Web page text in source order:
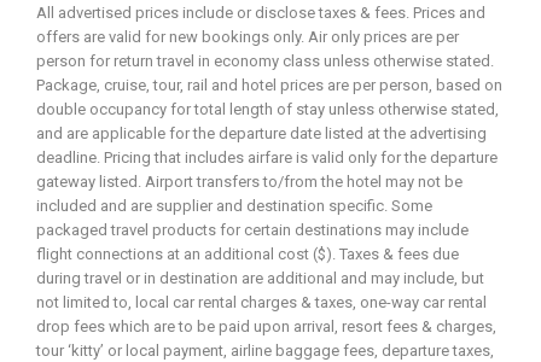
All advertised prices include or disclose taxes & fees. Prices and
offers are valid for new bookings only. Air only prices are per
person for return travel in economy class unless otherwise stated.
Package, cruise, tour, rail and hotel prices are per person, based on
double occupancy for total length of stay unless otherwise stated,
and are applicable for the departure date listed at the advertising
deadline. Pricing that includes airfare is valid only for the departure
gateway listed. Airport transfers to/from the hotel may not be
included and are supplier and destination specific. Some
packaged travel products for certain destinations may include
flight connections at an additional cost ($). Taxes & fees due
during travel or in destination are additional and may include, but
not limited to, local car rental charges & taxes, one-way car rental
drop fees which are to be paid upon arrival, resort fees & charges,
tour ‘kitty’ or local payment, airline baggage fees, departure taxes,